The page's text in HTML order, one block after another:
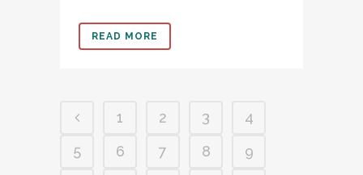
READ MORE
1 2 3
4
5
6 7 8
9